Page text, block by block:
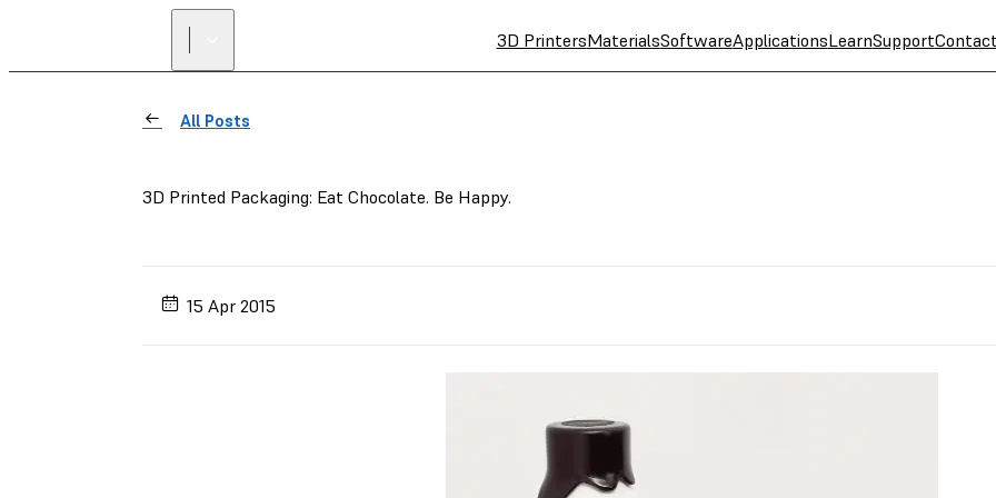
3D PrintersMaterialsSoftwareApplicationsLearnSupportContact
All Posts
3D Printed Packaging: Eat Chocolate. Be Happy.
15 Apr 2015